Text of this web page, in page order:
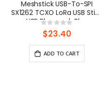
Meshstick USB-To-SPI
SX1262 TCXO LoRa USB Stick
USB Plug-and-Play
Meshtastic/LoRa Mesh
Node
Rating:
0%
$23.40
ADD TO CART